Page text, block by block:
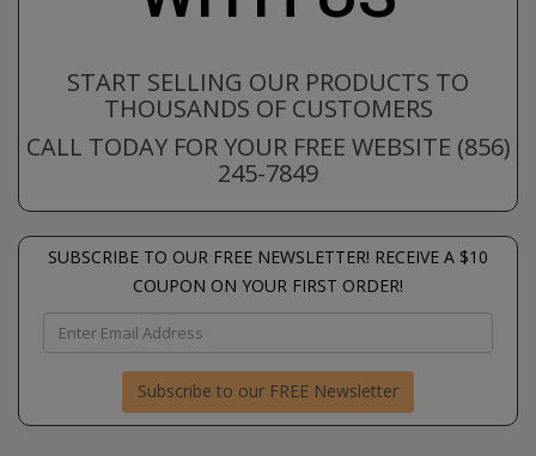
START SELLING OUR PRODUCTS TO
THOUSANDS OF CUSTOMERS
CALL TODAY FOR YOUR FREE WEBSITE (856)
245-7849
SUBSCRIBE TO OUR FREE NEWSLETTER! RECEIVE A $10
COUPON ON YOUR FIRST ORDER!
Subscribe to our FREE Newsletter